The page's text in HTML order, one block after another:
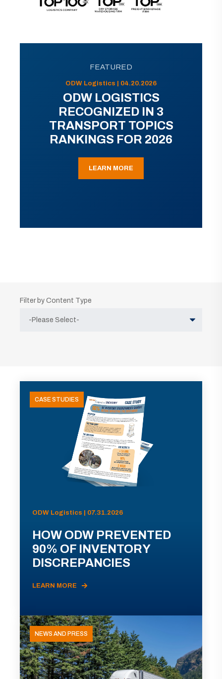
FEATURED
ODW Logistics | 04.20.2026
ODW LOGISTICS
RECOGNIZED IN 3
TRANSPORT TOPICS
RANKINGS FOR 2026
LEARN MORE
Filter by Content Type
CASE STUDIES
ODW Logistics | 07.31.2026
HOW ODW PREVENTED
90% OF INVENTORY
DISCREPANCIES
LEARN MORE
NEWS AND PRESS